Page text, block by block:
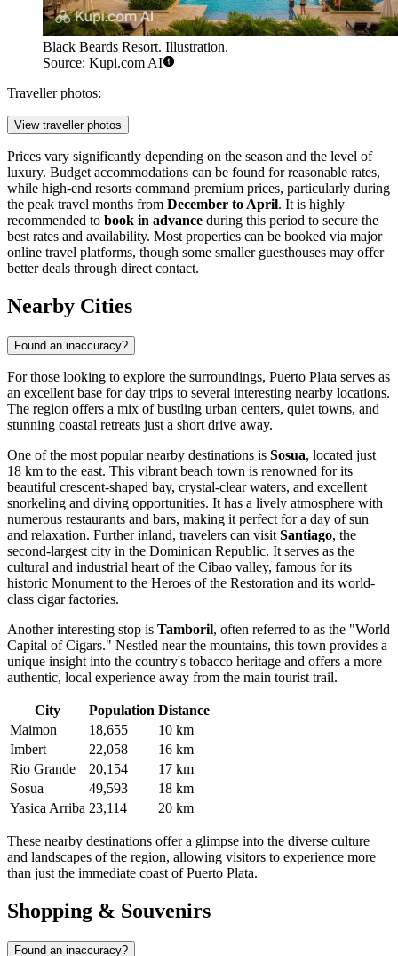
Black Beards Resort. Illustration.
Source: Kupi.com AI
Traveller photos:
View traveller photos
Prices vary significantly depending on the season and the level of
luxury. Budget accommodations can be found for reasonable rates,
while high-end resorts command premium prices, particularly during
the peak travel months from December to April. It is highly
recommended to book in advance during this period to secure the
best rates and availability. Most properties can be booked via major
online travel platforms, though some smaller guesthouses may offer
better deals through direct contact.
Nearby Cities
Found an inaccuracy?
For those looking to explore the surroundings, Puerto Plata serves as
an excellent base for day trips to several interesting nearby locations.
The region offers a mix of bustling urban centers, quiet towns, and
stunning coastal retreats just a short drive away.
One of the most popular nearby destinations is Sosua, located just
18 km to the east. This vibrant beach town is renowned for its
beautiful crescent-shaped bay, crystal-clear waters, and excellent
snorkeling and diving opportunities. It has a lively atmosphere with
numerous restaurants and bars, making it perfect for a day of sun
and relaxation. Further inland, travelers can visit Santiago, the
second-largest city in the Dominican Republic. It serves as the
cultural and industrial heart of the Cibao valley, famous for its
historic Monument to the Heroes of the Restoration and its world-
class cigar factories.
Another interesting stop is Tamboril, often referred to as the "World
Capital of Cigars." Nestled near the mountains, this town provides a
unique insight into the country's tobacco heritage and offers a more
authentic, local experience away from the main tourist trail.
City Population Distance
Maimon
18,655
10 km
Imbert
22,058
16 km
Rio Grande
20,154
17 km
Sosua
49,593
18 km
Yasica Arriba 23,114 20 km
These nearby destinations offer a glimpse into the diverse culture
and landscapes of the region, allowing visitors to experience more
than just the immediate coast of Puerto Plata.
Shopping & Souvenirs
Found an inaccuracy?